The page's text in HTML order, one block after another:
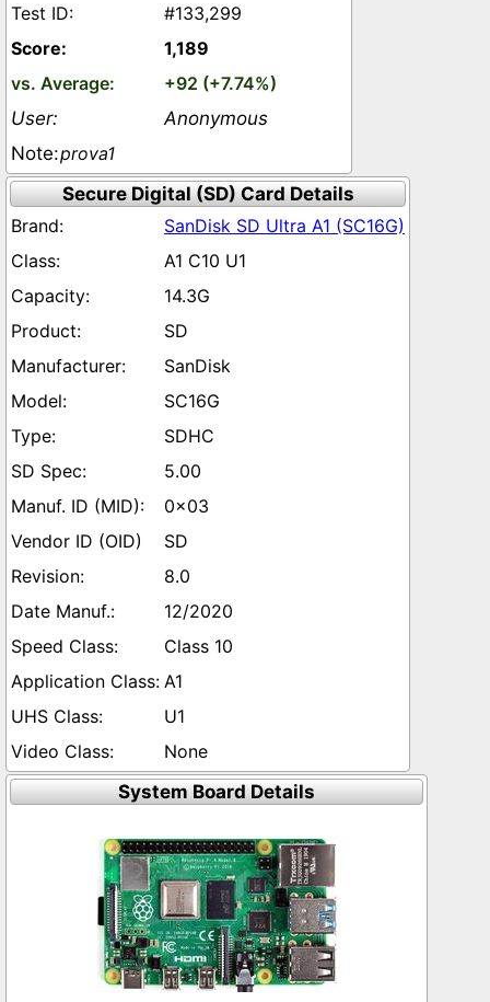
#133,299
1,189
+92 (+7.74%)
Anonymous
prova1
Secure Digital (SD) Card Details
SanDisk SD Ultra A1 (SC16G)
A1 C10 U1
14.3G
SD
SanDisk
SC16G
SDHC
5.00
0x03
SD
8.0
12/2020
Class 10
A1
U1
None
System Board Details